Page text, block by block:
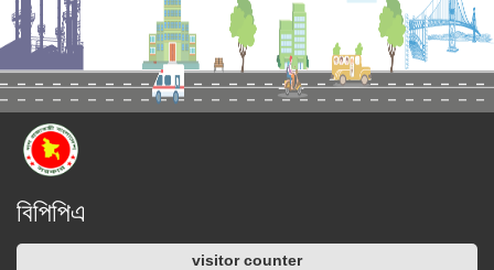
বিপিপিএ
visitor counter